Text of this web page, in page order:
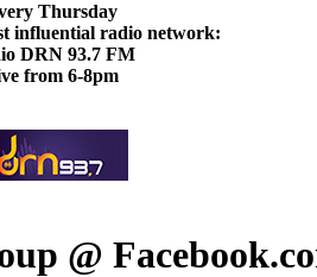
Thursday
influential radio network:
DRN 93.7 FM
from 6-8pm
@